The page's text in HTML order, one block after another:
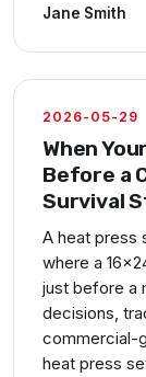
Jane Smith
2026-05-29
When
Before a
Survival
A heat press
where a
just before a
decisions,
commercial-
heat press